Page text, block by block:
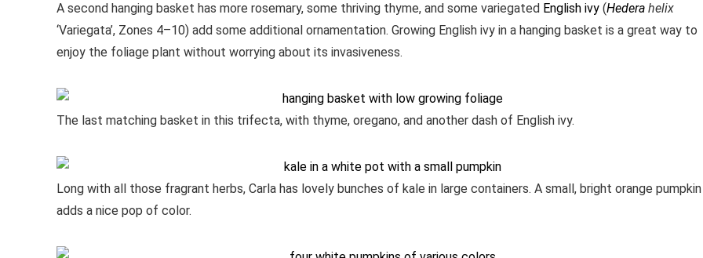
A second hanging basket has more rosemary, some thriving thyme, and some variegated English ivy (Hedera helix
‘Variegata’, Zones 4–10) add some additional ornamentation. Growing English ivy in a hanging basket is a great way to
enjoy the foliage plant without worrying about its invasiveness.
The last matching basket in this trifecta, with thyme, oregano, and another dash of English ivy.
Long with all those fragrant herbs, Carla has lovely bunches of kale in large containers. A small, bright orange pumpkin
adds a nice pop of color.